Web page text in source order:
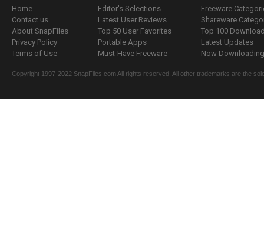
Home
Contact us
About SnapFiles
Privacy Policy
Terms of Use
Editor's Selections
Latest User Reviews
Top 50 User Favorites
Portable Apps
Must-Have Freeware
Freeware
Shareware
Top 100
Latest Updates
Now
Copyright 1997-2022 SnapFiles.com All rights reserved. All other trademarks are the